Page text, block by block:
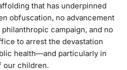
that has underpinned
obfuscation, no advancement
campaign, and no
to arrest the devastation
health—and particularly in
our children.